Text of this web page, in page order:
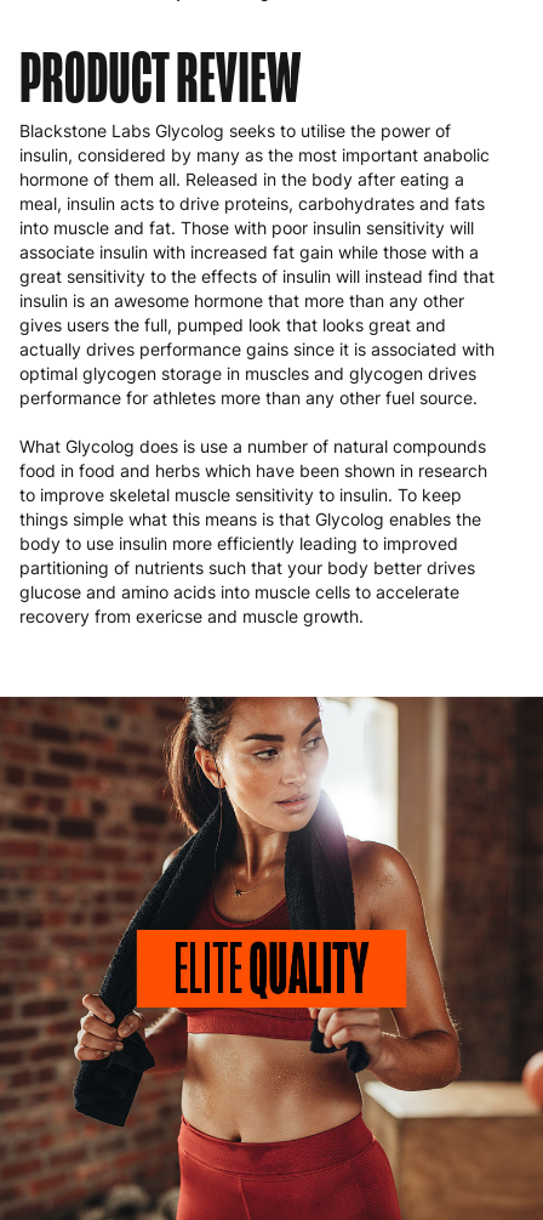
PRODUCT REVIEW
Blackstone Labs Glycolog seeks to utilise the power of
insulin, considered by many as the most important anabolic
hormone of them all. Released in the body after eating a
meal, insulin acts to drive proteins, carbohydrates and fats
into muscle and fat. Those with poor insulin sensitivity will
associate insulin with increased fat gain while those with a
great sensitivity to the effects of insulin will instead find that
insulin is an awesome hormone that more than any other
gives users the full, pumped look that looks great and
actually drives performance gains since it is associated with
optimal glycogen storage in muscles and glycogen drives
performance for athletes more than any other fuel source.
What Glycolog does is use a number of natural compounds
food in food and herbs which have been shown in research
to improve skeletal muscle sensitivity to insulin. To keep
things simple what this means is that Glycolog enables the
body to use insulin more efficiently leading to improved
partitioning of nutrients such that your body better drives
glucose and amino acids into muscle cells to accelerate
recovery from exericse and muscle growth.